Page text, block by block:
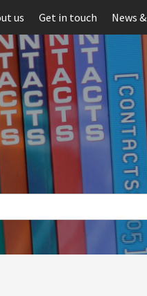
us Get in touch News